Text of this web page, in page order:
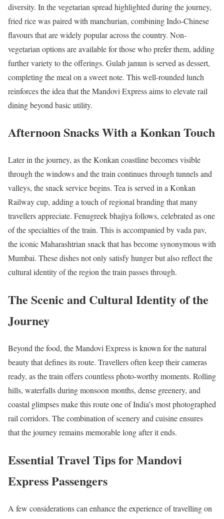
diversity. In the vegetarian spread highlighted during the journey,
fried rice was paired with manchurian, combining Indo-Chinese
flavours that are widely popular across the country. Non-
vegetarian options are available for those who prefer them, adding
further variety to the offerings. Gulab jamun is served as dessert,
completing the meal on a sweet note. This well-rounded lunch
reinforces the idea that the Mandovi Express aims to elevate rail
dining beyond basic utility.
Afternoon Snacks With a Konkan Touch
Later in the journey, as the Konkan coastline becomes visible
through the windows and the train continues through tunnels and
valleys, the snack service begins. Tea is served in a Konkan
Railway cup, adding a touch of regional branding that many
travellers appreciate. Fenugreek bhajiya follows, celebrated as one
of the specialties of the train. This is accompanied by vada pav,
the iconic Maharashtrian snack that has become synonymous with
Mumbai. These dishes not only satisfy hunger but also reflect the
cultural identity of the region the train passes through.
The Scenic and Cultural Identity of the
Journey
Beyond the food, the Mandovi Express is known for the natural
beauty that defines its route. Travellers often keep their cameras
ready, as the train offers countless photo-worthy moments. Rolling
hills, waterfalls during monsoon months, dense greenery, and
coastal glimpses make this route one of India’s most photographed
rail corridors. The combination of scenery and cuisine ensures
that the journey remains memorable long after it ends.
Essential Travel Tips for Mandovi
Express Passengers
A few considerations can enhance the experience of travelling on